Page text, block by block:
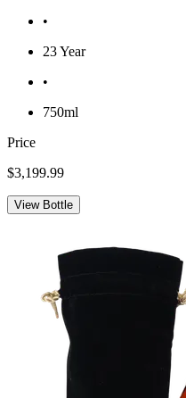
•
23 Year
•
750ml
Price
$3,199.99
View Bottle